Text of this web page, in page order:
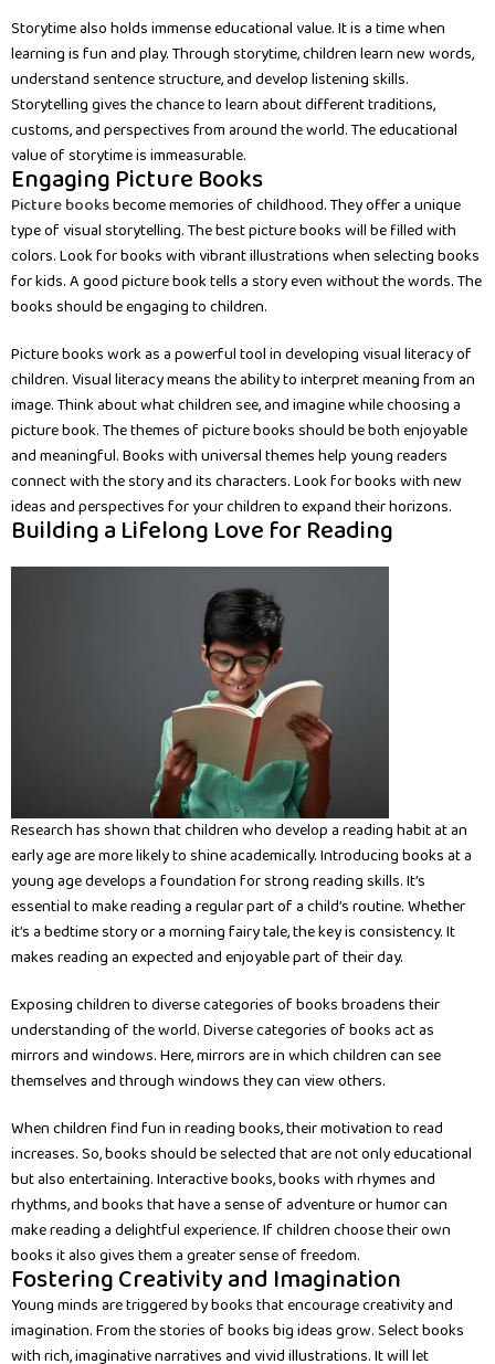
Storytime also holds immense educational value. It is a time when
learning is fun and play. Through storytime, children learn new words,
understand sentence structure, and develop listening skills.
Storytelling gives the chance to learn about different traditions,
customs, and perspectives from around the world. The educational
value of storytime is immeasurable.
Engaging Picture Books
Picture booksbecome memories of childhood. They offer a unique
type of visual storytelling. The best picture books will be filled with
colors. Look for books with vibrant illustrations when selecting books
for kids. A good picture book tells a story even without the words. The
books should be engaging to children.
Picture books work as a powerful tool in developing visual literacy of
children. Visual literacy means the ability to interpret meaning from an
image. Think about what children see, and imagine while choosing a
picture book. The themes of picture books should be both enjoyable
and meaningful. Books with universal themes help young readers
connect with the story and its characters. Look for books with new
ideas and perspectives for your children to expand their horizons.
Building a Lifelong Love for Reading
Research has shown that children who develop a reading habit at an
early age are more likely to shine academically. Introducing books at a
young age develops a foundation for strong reading skills. It’s
essential to make reading a regular part of a child’s routine. Whether
it’s a bedtime story or a morning fairy tale, the key is consistency. It
makes reading an expected and enjoyable part of their day.
Exposing children to diverse categories of books broadens their
understanding of the world. Diverse categories of books act as
mirrors and windows. Here, mirrors are in which children can see
themselves and through windows they can view others.
When children find fun in reading books, their motivation to read
increases. So, books should be selected that are not only educational
but also entertaining. Interactive books, books with rhymes and
rhythms, and books that have a sense of adventure or humor can
make reading a delightful experience. If children choose their own
books it also gives them a greater sense of freedom.
Fostering Creativity and Imagination
Young minds are triggered by books that encourage creativity and
imagination. From the stories of books big ideas grow. Select books
with rich, imaginative narratives and vivid illustrations. It will let